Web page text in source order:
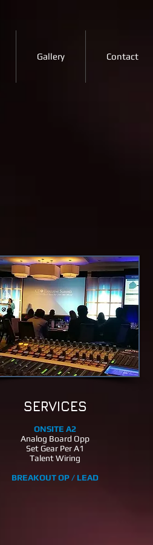
Gallery Contact
SERVICES
ONSITE A2
Analog Board Opp
Set Gear Per A1
Talent Wiring
BREAKOUT OP / LEAD